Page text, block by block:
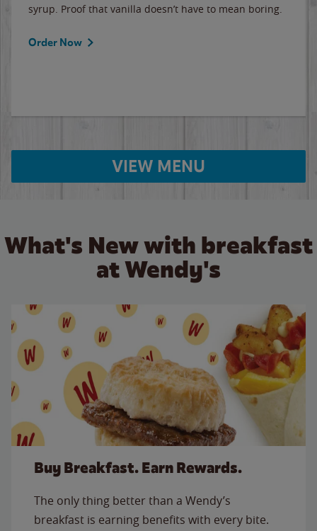
syrup. Proof that vanilla doesn’t have to mean boring.
Order Now
VIEW MENU
What's New with breakfast
at Wendy's
Buy Breakfast. Earn Rewards.
The only thing better than a Wendy’s
breakfast is earning benefits with every bite.